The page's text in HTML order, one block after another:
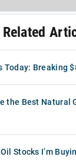
Related
Today: Breaking
the Best Natural
Stocks I’m